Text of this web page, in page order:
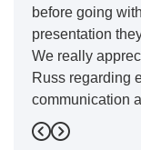
before going
presentation
We really
Russ regarding
communication
outstanding
managers Cody
Previous
Next